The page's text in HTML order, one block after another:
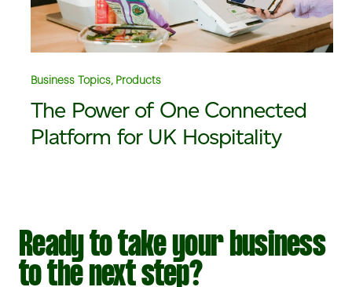
Business Topics, Products
The Power of One Connected
Platform for UK Hospitality
Ready to take your business
to the next step?